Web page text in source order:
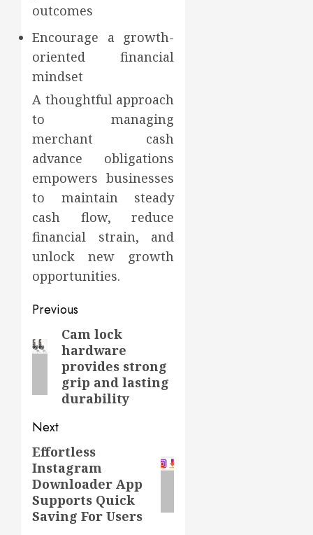
outcomes
Encourage a growth-
oriented financial
mindset
A thoughtful approach
to managing
merchant cash
advance obligations
empowers businesses
to maintain steady
cash flow, reduce
financial strain, and
unlock new growth
opportunities.
Post
navigation
Previous
Previous
post:
Cam lock
hardware
provides strong
grip and lasting
durability
Next
Next
post:
Effortless
Instagram
Downloader App
Supports Quick
Saving For Users